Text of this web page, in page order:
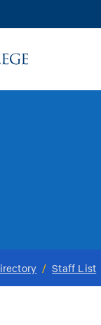
/ Staff List